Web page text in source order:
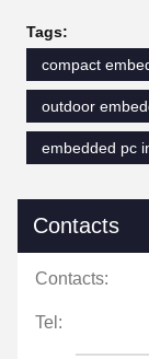
Tags:
compact
outdoor
embedded pc
Contacts
Contacts:
Tel: